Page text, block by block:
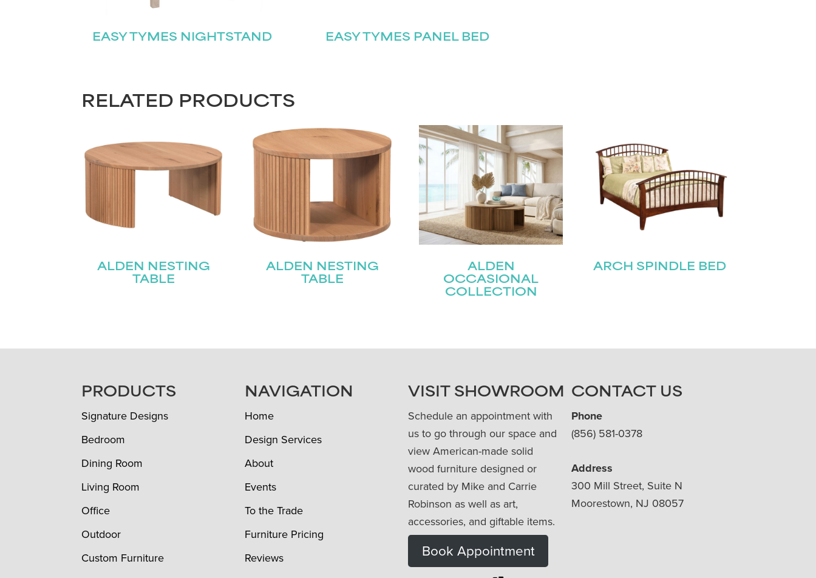
EASY TYMES NIGHTSTAND EASY TYMES PANEL BED
RELATED PRODUCTS
ALDEN NESTING
TABLE
ALDEN NESTING
TABLE
ALDEN
OCCASIONAL
COLLECTION
ARCH SPINDLE BED
FOOTERPRODUCTS
Signature Designs
Bedroom
Dining Room
Living Room
Office
Outdoor
Custom Furniture
NAVIGATION
Home
Design Services
About
Events
To the Trade
Furniture Pricing
Reviews
VISIT SHOWROOM
Schedule an appointment with
us to go through our space and
view American-made solid
wood furniture designed or
curated by Mike and Carrie
Robinson as well as art,
accessories, and giftable items.
Book Appointment
CONTACT US
Phone
(856) 581-0378
Address
300 Mill Street, Suite N
Moorestown, NJ 08057